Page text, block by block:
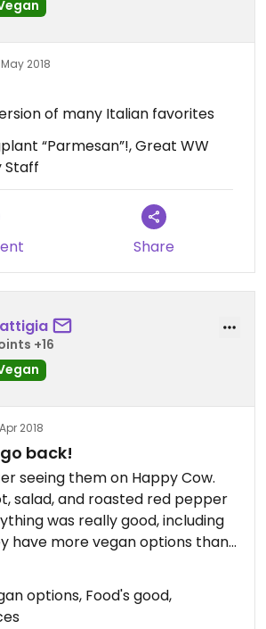
2018
of many Italian favorites
“Parmesan”!, Great WW
Staff
Share
+16
2018
back!
seeing them on Happy Cow.
salad, and roasted red pepper
was really good, including
have more vegan options than
restaurant I've ever been to.
one of them! I do hope they add
their menu.
options, Food's good,